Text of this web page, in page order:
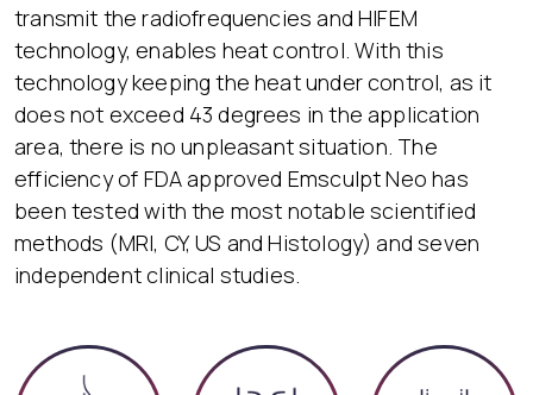
transmit the radiofrequencies and HIFEM
technology, enables heat control. With this
technology keeping the heat under control, as it
does not exceed 43 degrees in the application
area, there is no unpleasant situation. The
efficiency of FDA approved Emsculpt Neo has
been tested with the most notable scientified
methods (MRI, CY, US and Histology) and seven
independent clinical studies.